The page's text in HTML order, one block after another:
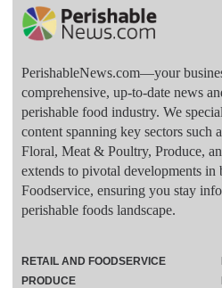
PerishableNews.com—​your
comprehensive, up-to-date news
perishable food industry. We
content spanning key sectors such
Floral, Meat & Poultry, Produce,
extends to pivotal developments in
Foodservice, ensuring you stay
perishable foods landscape.
RETAIL AND FOODSERVICE
PRODUCE